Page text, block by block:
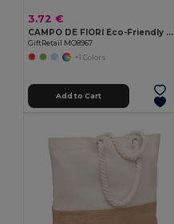
3.72 €
CAMPO DE FIORI Eco-Friendly Reusable Jute Cloth Shopping Bag
GiftRetail MO8967
+1 Colors
Add to Cart